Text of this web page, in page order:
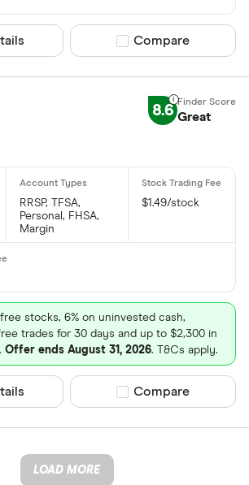
Compare product
Compare
8.6 Great
RRSP, TFSA,
Personal, FHSA,
Margin
$1.49/stock
stocks, 6% on uninvested cash,
trades for 30 days and up to $2,300 in
Offer ends August 31, 2026. T&Cs apply.
Compare product
Compare
LOAD MORE